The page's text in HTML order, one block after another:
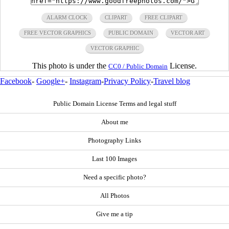
ALARM CLOCK CLIPART FREE CLIPART
FREE VECTOR GRAPHICS PUBLIC DOMAIN VECTOR ART
VECTOR GRAPHIC
This photo is under the CC0 / Public Domain License.
Facebook- Google+- Instagram-Privacy Policy-Travel blog
Public Domain License Terms and legal stuff
About me
Photography Links
Last 100 Images
Need a specific photo?
All Photos
Give me a tip